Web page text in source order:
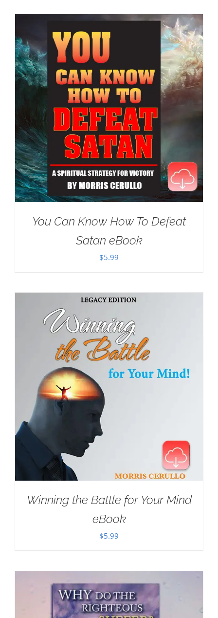
You Can Know How To Defeat
Satan eBook
$5.99
Winning the Battle for Your Mind
eBook
$5.99